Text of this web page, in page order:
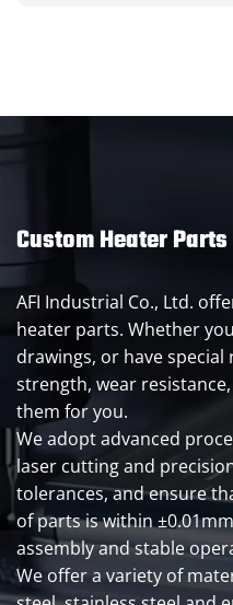
Custom Heater
AFI Industrial Co., Ltd.
heater parts. Whether
drawings, or have
strength, wear
them for you.
We adopt advanced
laser cutting and
tolerances, and ensure
of parts is within
assembly and stable
We offer a variety of